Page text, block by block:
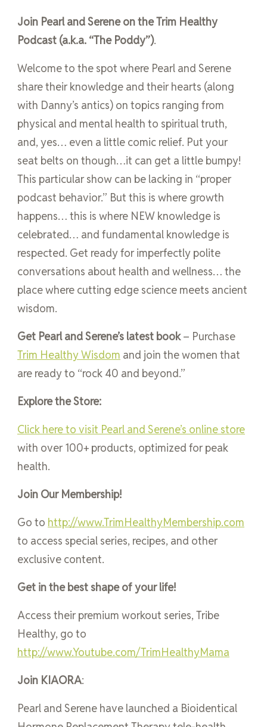
Join Pearl and Serene on the Trim Healthy
Podcast (a.k.a. “The Poddy”).
Welcome to the spot where Pearl and Serene
share their knowledge and their hearts (along
with Danny’s antics) on topics ranging from
physical and mental health to spiritual truth,
and, yes… even a little comic relief. Put your
seat belts on though…it can get a little bumpy!
This particular show can be lacking in “proper
podcast behavior.” But this is where growth
happens… this is where NEW knowledge is
celebrated… and fundamental knowledge is
respected. Get ready for imperfectly polite
conversations about health and wellness… the
place where cutting edge science meets ancient
wisdom.
Get Pearl and Serene’s latest book– Purchase
Trim Healthy Wisdom and join the women that
are ready to “rock 40 and beyond.”
Explore the Store:
Click here to visit Pearl and Serene’s online store
with over 100+ products, optimized for peak
health.
Join Our Membership!
Go to http://www.TrimHealthyMembership.com
to access special series, recipes, and other
exclusive content.
Get in the best shape of your life!
Access their premium workout series, Tribe
Healthy, go to
http://www.Youtube.com/TrimHealthyMama
Join KIAORA:
Pearl and Serene have launched a Bioidentical